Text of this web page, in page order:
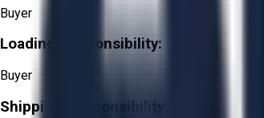
Buyer
Loading Responsibility:
Buyer
Shipping Responsibility: